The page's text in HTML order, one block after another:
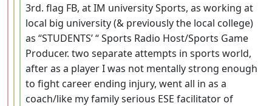
3rd. flag FB, at IM university Sports, as working at
local big university (& previously the local college)
as “STUDENTS’ “ Sports Radio Host/Sports Game
Producer. two separate attempts in sports world,
after as a player I was not mentally strong enough
to fight career ending injury, went all in as a
coach/like my family serious ESE facilitator of